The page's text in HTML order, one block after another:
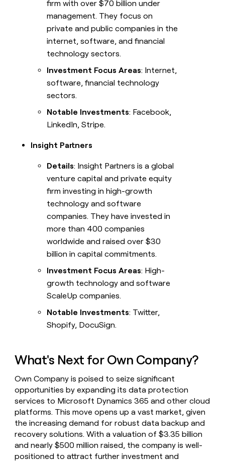
firm with over $70 billion under
management. They focus on
private and public companies in the
internet, software, and financial
technology sectors.
Investment Focus Areas: Internet,
software, financial technology
sectors.
Notable Investments: Facebook,
LinkedIn, Stripe.
Insight Partners
Details: Insight Partners is a global
venture capital and private equity
firm investing in high-growth
technology and software
companies. They have invested in
more than 400 companies
worldwide and raised over $30
billion in capital commitments.
Investment Focus Areas: High-
growth technology and software
ScaleUp companies.
Notable Investments: Twitter,
Shopify, DocuSign.
What's Next for Own Company?
Own Company is poised to seize significant
opportunities by expanding its data protection
services to Microsoft Dynamics 365 and other cloud
platforms. This move opens up a vast market, given
the increasing demand for robust data backup and
recovery solutions. With a valuation of $3.35 billion
and nearly $500 million raised, the company is well-
positioned to attract further investment and